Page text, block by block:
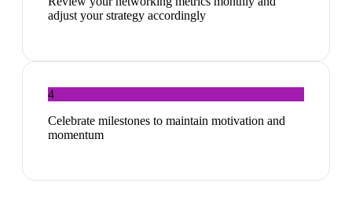
adjust your strategy accordingly
4
Celebrate milestones to maintain motivation and
momentum